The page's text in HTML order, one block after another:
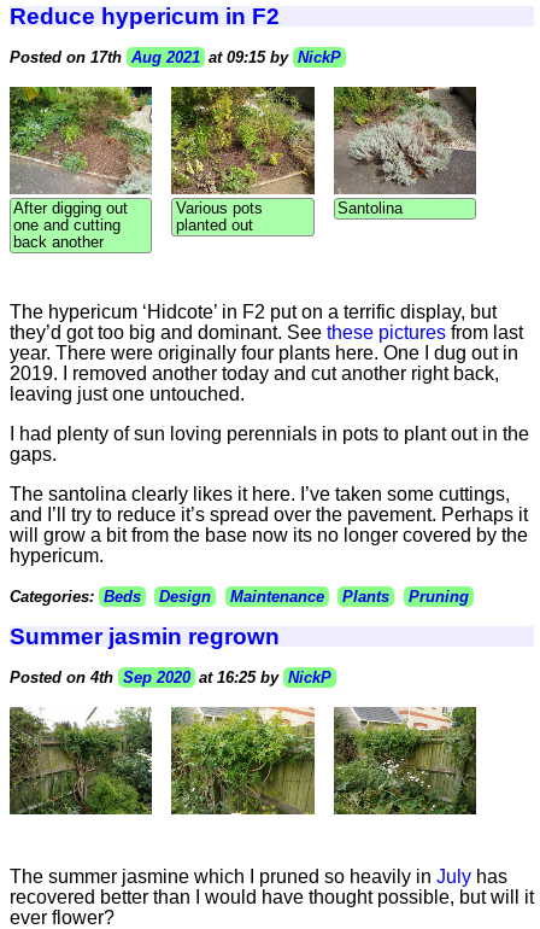
Reduce hypericum in F2
Posted on 17th Aug 2021 at 09:15 by NickP
After digging out
one and cutting
back another
Various pots
planted out
Santolina
The hypericum ‘Hidcote’ in F2 put on a terrific display, but
they’d got too big and dominant. See these picturesfrom last
year. There were originally four plants here. One I dug out in
2019. I removed another today and cut another right back,
leaving just one untouched.
I had plenty of sun loving perennials in pots to plant out in the
gaps.
The santolina clearly likes it here. I’ve taken some cuttings,
and I’ll try to reduce it’s spread over the pavement. Perhaps it
will grow a bit from the base now its no longer covered by the
hypericum.
Categories: Beds Design Maintenance Plants Pruning
Summer jasmin regrown
Posted on 4th Sep 2020 at 16:25 by NickP
The summer jasmine which I pruned so heavily in Julyhas
recovered better than I would have thought possible, but will it
ever flower?